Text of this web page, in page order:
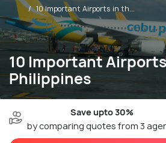
10 Important
Philippines
10 Important Airports in th...
Save upto 30%
by comparing quotes from 3